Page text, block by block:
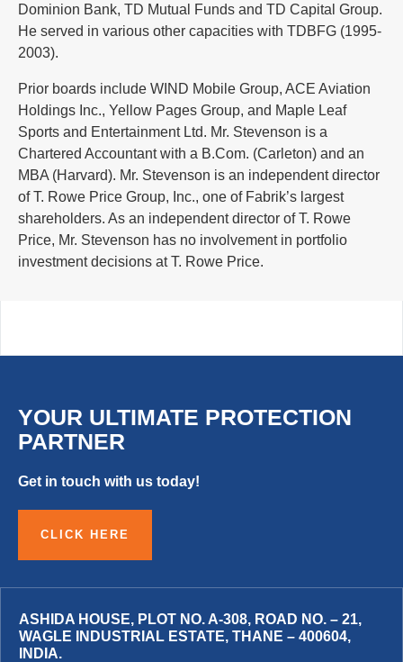
Dominion Bank, TD Mutual Funds and TD Capital Group.
He served in various other capacities with TDBFG (1995-
2003).
Prior boards include WIND Mobile Group, ACE Aviation
Holdings Inc., Yellow Pages Group, and Maple Leaf
Sports and Entertainment Ltd. Mr. Stevenson is a
Chartered Accountant with a B.Com. (Carleton) and an
MBA (Harvard). Mr. Stevenson is an independent director
of T. Rowe Price Group, Inc., one of Fabrik’s largest
shareholders. As an independent director of T. Rowe
Price, Mr. Stevenson has no involvement in portfolio
investment decisions at T. Rowe Price.
YOUR ULTIMATE PROTECTION
PARTNER
Get in touch with us today!
CLICK HERE
ASHIDA HOUSE, PLOT NO. A-308, ROAD NO. – 21,
WAGLE INDUSTRIAL ESTATE, THANE – 400604,
INDIA.